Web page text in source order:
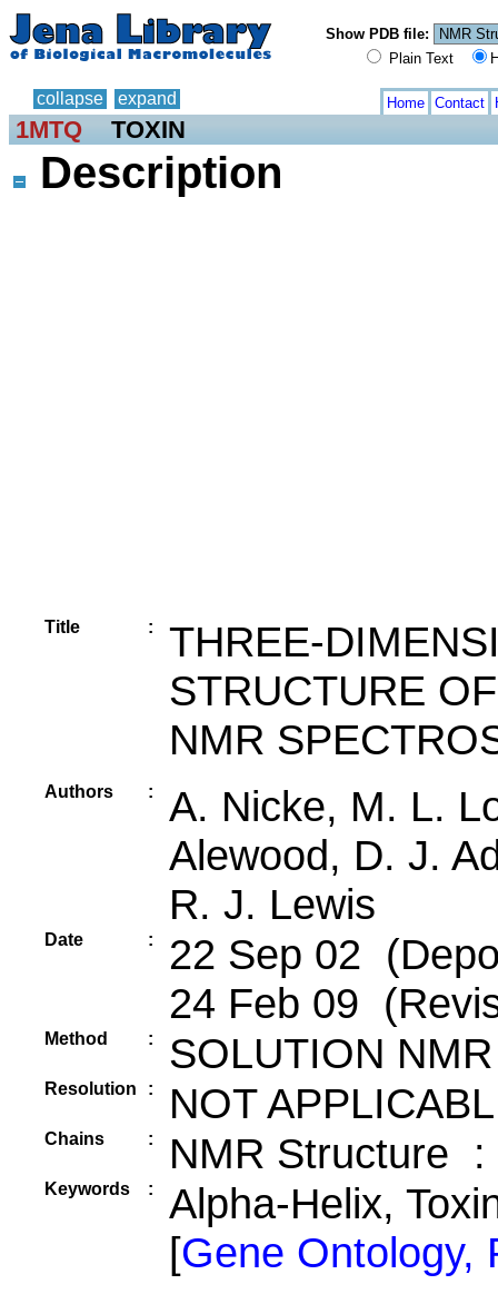
Show PDB file:
Plain Text
collapse expand Home Contact
1MTQ TOXIN
Description
Title :
THREE-
STRUCTURE
NMR
Authors :
A. Nicke, M. L.
Alewood, D. J.
R. J. Lewis
Date :
22 Sep 02
24 Feb 09
Method : SOLUTION NMR
Resolution : NOT
Chains : NMR Structure
Keywords :
Alpha-Helix,
[Gene Ontology,